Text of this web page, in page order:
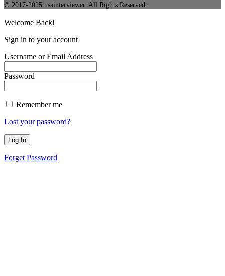
© 2017-2025 usainterviewer. All Rights Reserved.
Welcome Back!
Sign in to your account
Username or Email Address
Password
Remember me
Lost your password?
Forget Password